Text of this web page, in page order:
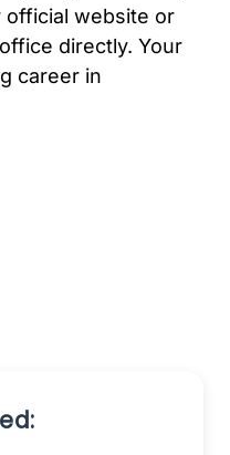
official website or
directly. Your
career in